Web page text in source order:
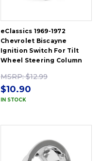
eClassics 1969-1972
Chevrolet Biscayne
Ignition Switch For Tilt
Wheel Steering Column
MSRP:$12.99
$10.90
IN STOCK